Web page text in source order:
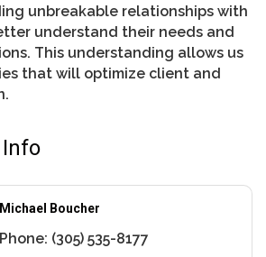
unbreakable relationships with
understand their needs and
This understanding allows us
that will optimize client and
Michael Boucher
Phone: (305) 535-8177